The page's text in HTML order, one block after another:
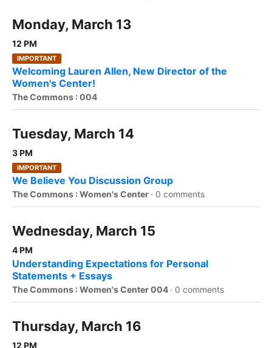
Monday, March 13
12 PM
IMPORTANT
Welcoming Lauren Allen, New Director of the
Women's Center!
The Commons : 004
Tuesday, March 14
3 PM
IMPORTANT
We Believe You Discussion Group
The Commons : Women's Center · 0 comments
Wednesday, March 15
4 PM
Understanding Expectations for Personal
Statements + Essays
The Commons : Women's Center 004 · 0 comments
Thursday, March 16
12 PM